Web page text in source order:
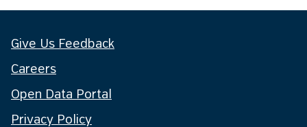
Give Us Feedback
Careers
Open Data Portal
Privacy Policy